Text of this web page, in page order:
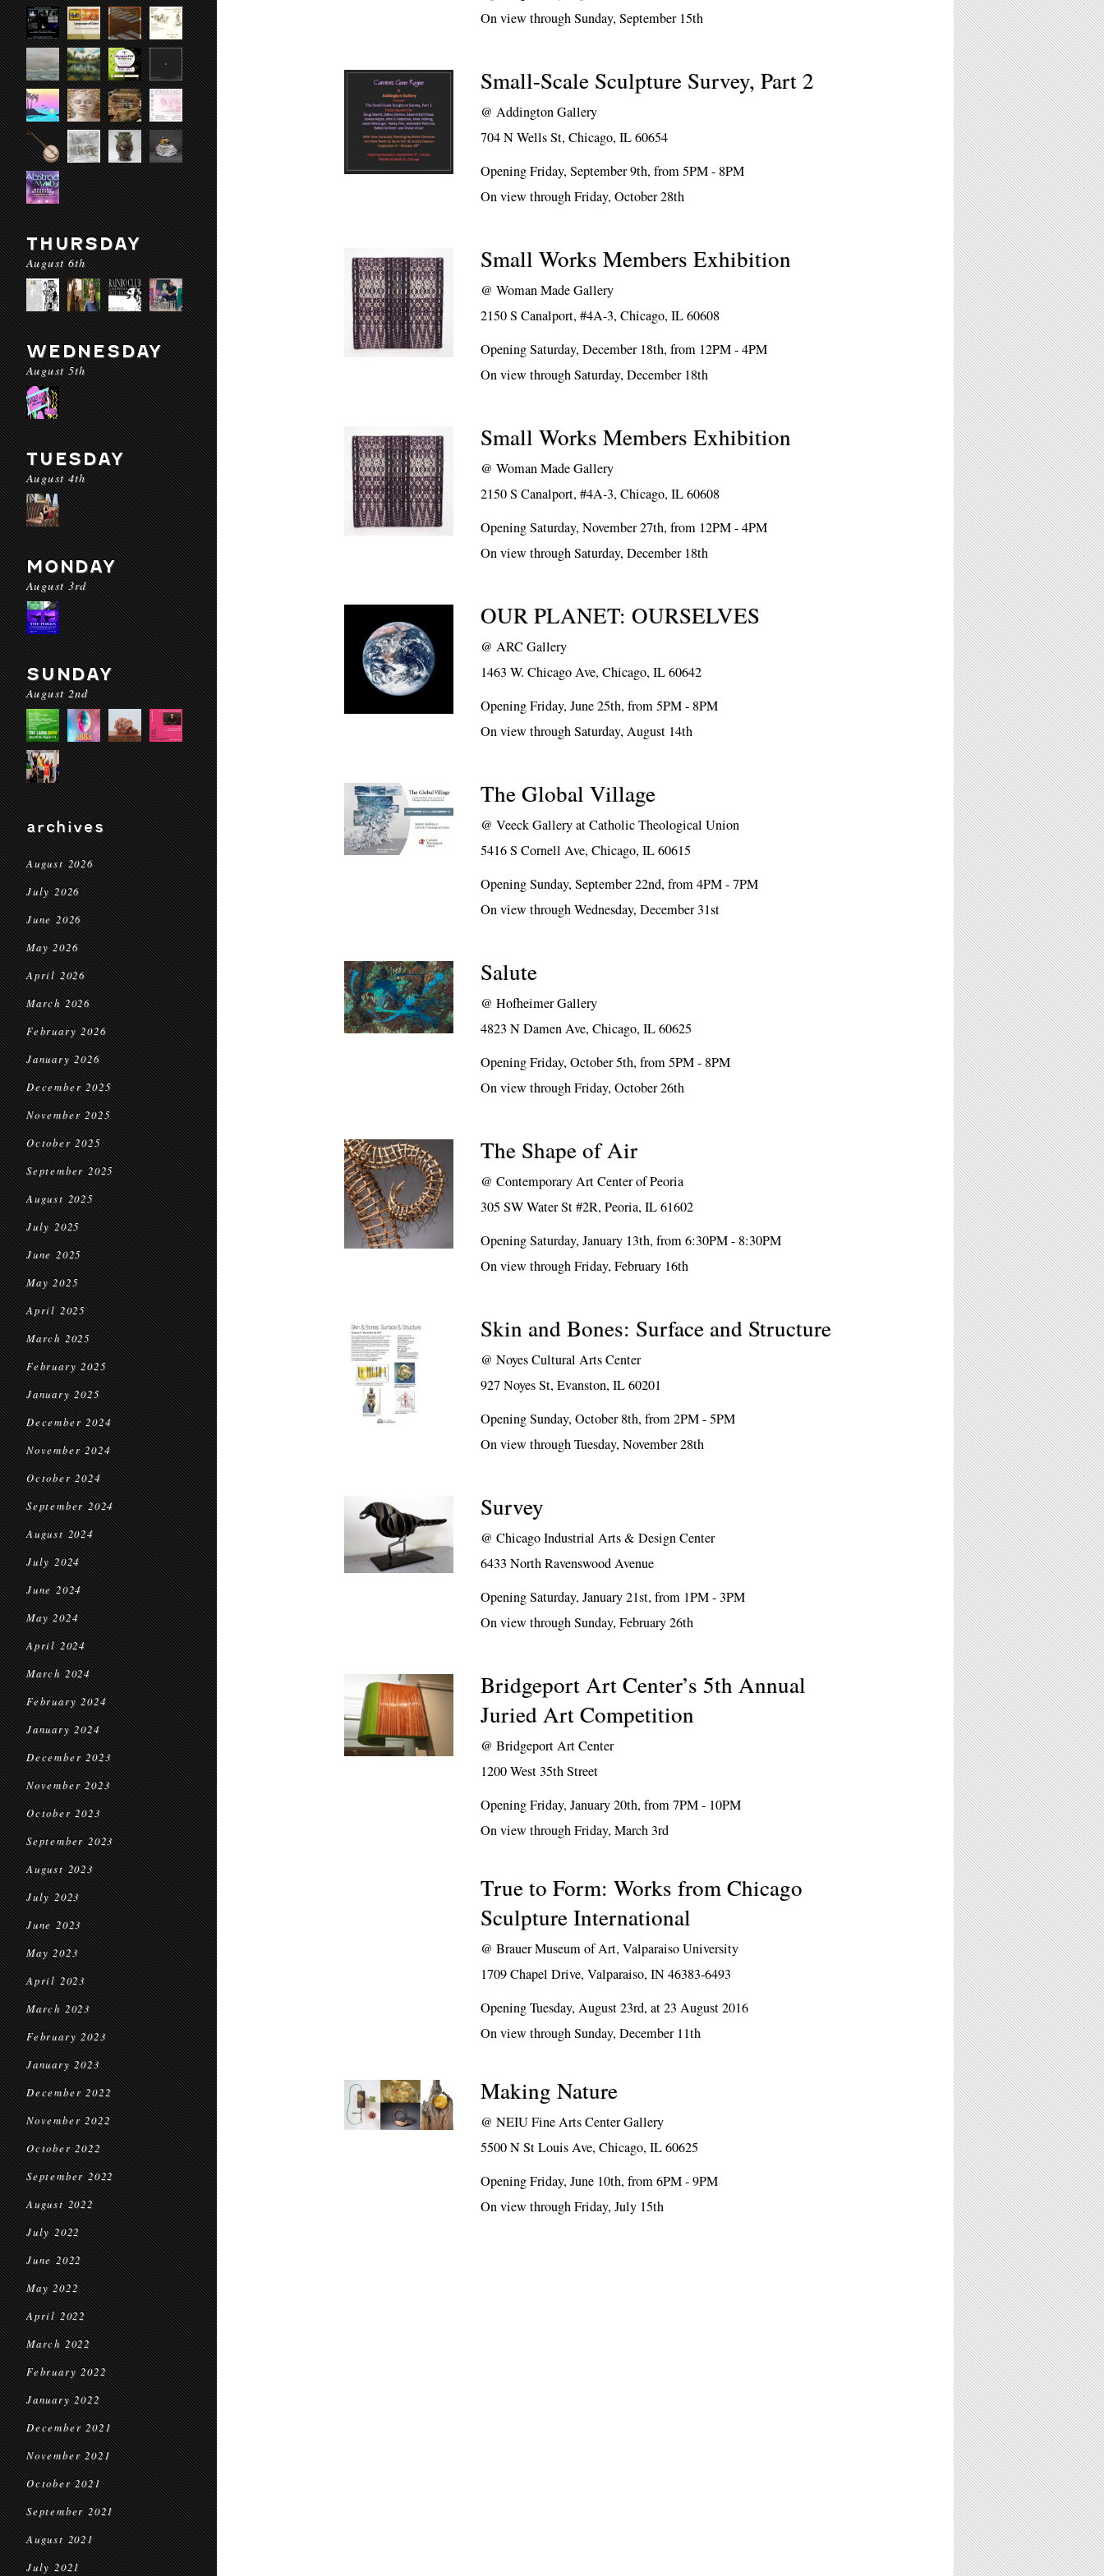
THURSDAY
August 6th
WEDNESDAY
August 5th
TUESDAY
August 4th
MONDAY
August 3rd
SUNDAY
August 2nd
archives
August 2026
July 2026
June 2026
May 2026
April 2026
March 2026
February 2026
January 2026
December 2025
November 2025
October 2025
September 2025
August 2025
July 2025
June 2025
May 2025
April 2025
March 2025
February 2025
January 2025
December 2024
November 2024
October 2024
September 2024
August 2024
July 2024
June 2024
May 2024
April 2024
March 2024
February 2024
January 2024
December 2023
November 2023
October 2023
September 2023
August 2023
July 2023
June 2023
May 2023
April 2023
March 2023
February 2023
January 2023
December 2022
November 2022
October 2022
September 2022
August 2022
July 2022
June 2022
May 2022
April 2022
March 2022
February 2022
January 2022
December 2021
November 2021
October 2021
September 2021
August 2021
July 2021
On view through Sunday, September 15th
Small-Scale Sculpture Survey, Part 2
@Addington Gallery
704 N Wells St, Chicago, IL 60654
Opening Friday, September 9th, from 5PM - 8PM
On view through Friday, October 28th
Small Works Members Exhibition
@Woman Made Gallery
2150 S Canalport, #4A-3, Chicago, IL 60608
Opening Saturday, December 18th, from 12PM - 4PM
On view through Saturday, December 18th
Small Works Members Exhibition
@Woman Made Gallery
2150 S Canalport, #4A-3, Chicago, IL 60608
Opening Saturday, November 27th, from 12PM - 4PM
On view through Saturday, December 18th
OUR PLANET: OURSELVES
@ARC Gallery
1463 W. Chicago Ave, Chicago, IL 60642
Opening Friday, June 25th, from 5PM - 8PM
On view through Saturday, August 14th
The Global Village
@Veeck Gallery at Catholic Theological Union
5416 S Cornell Ave, Chicago, IL 60615
Opening Sunday, September 22nd, from 4PM - 7PM
On view through Wednesday, December 31st
Salute
@Hofheimer Gallery
4823 N Damen Ave, Chicago, IL 60625
Opening Friday, October 5th, from 5PM - 8PM
On view through Friday, October 26th
The Shape of Air
@Contemporary Art Center of Peoria
305 SW Water St #2R, Peoria, IL 61602
Opening Saturday, January 13th, from 6:30PM - 8:30PM
On view through Friday, February 16th
Skin and Bones: Surface and Structure
@Noyes Cultural Arts Center
927 Noyes St, Evanston, IL 60201
Opening Sunday, October 8th, from 2PM - 5PM
On view through Tuesday, November 28th
Survey
@Chicago Industrial Arts & Design Center
6433 North Ravenswood Avenue
Opening Saturday, January 21st, from 1PM - 3PM
On view through Sunday, February 26th
Bridgeport Art Center’s 5th Annual
Juried Art Competition
@Bridgeport Art Center
1200 West 35th Street
Opening Friday, January 20th, from 7PM - 10PM
On view through Friday, March 3rd
True to Form: Works from Chicago
Sculpture International
@Brauer Museum of Art, Valparaiso University
1709 Chapel Drive, Valparaiso, IN 46383-6493
Opening Tuesday, August 23rd, at 23 August 2016
On view through Sunday, December 11th
Making Nature
@NEIU Fine Arts Center Gallery
5500 N St Louis Ave, Chicago, IL 60625
Opening Friday, June 10th, from 6PM - 9PM
On view through Friday, July 15th